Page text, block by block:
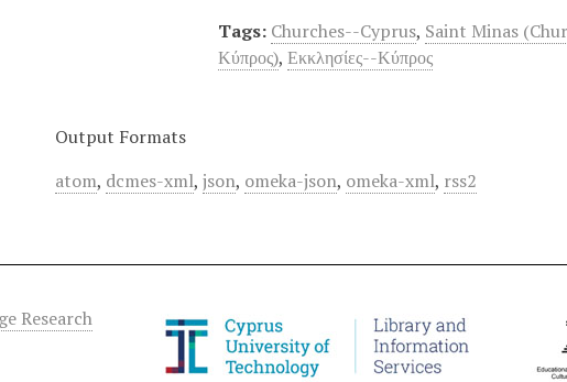
Tags: Churches--Cyprus, Saint Minas
Κύπρος),Εκκλησίες--Κύπρος
Output Formats
atom, dcmes-xml,json, omeka-json, omeka-xml, rss2
Research